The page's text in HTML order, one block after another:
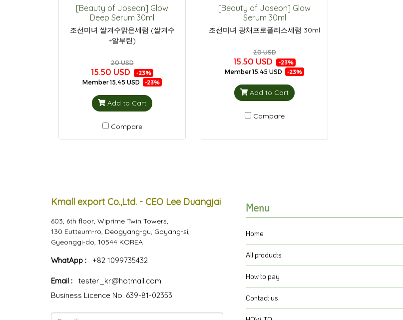
[Beauty of Joseon] Glow
Deep Serum 30ml
조선미녀 쌀겨수맑은세럼 (쌀겨수
+알부틴)
20 USD
15.50 USD -23%
Member15.45 USD -23%
Add to Cart
Compare
[Beauty of Joseon] Glow
Serum 30ml
조선미녀 광채프로폴리스세럼 30ml
20 USD
15.50 USD -23%
Member15.45 USD -23%
Add to Cart
Compare
Kmall export Co.,Ltd. - CEO Lee Duangjai
603, 6th floor, Wiprime Twin Towers,
130 Eutteum-ro, Deogyang-gu, Goyang-si,
Gyeonggi-do, 10544 KOREA
WhatApp : +82 1099735432
Email :
tester_kr@hotmail.com
Business Licence No. 639-81-02353
Menu
Home
All products
How to pay
Contact us